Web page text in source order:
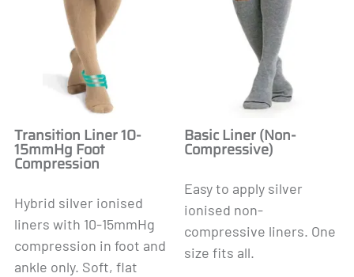
Transition Liner 10-
15mmHg Foot
Compression
Hybrid silver ionised
liners with 10-15mmHg
compression in foot and
ankle only. Soft, flat
Basic Liner (Non-
Compressive)
Easy to apply silver
ionised non-
compressive liners. One
size fits all.